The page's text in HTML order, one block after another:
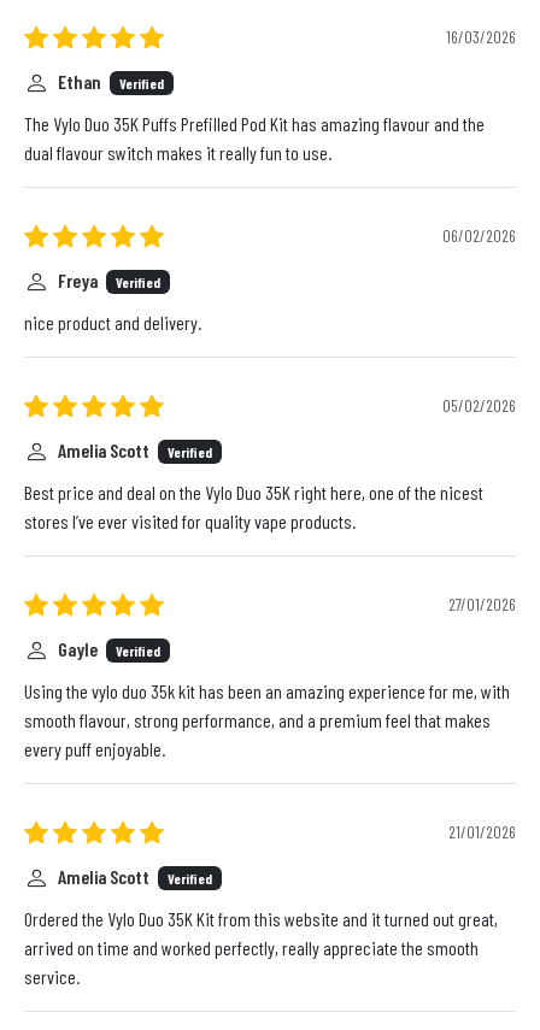
16/03/2026
Ethan Verified
The Vylo Duo 35K Puffs Prefilled Pod Kit has amazing flavour and the
dual flavour switch makes it really fun to use.
06/02/2026
Freya Verified
nice product and delivery.
05/02/2026
Amelia Scott Verified
Best price and deal on the Vylo Duo 35K right here, one of the nicest
stores I’ve ever visited for quality vape products.
27/01/2026
Gayle Verified
Using the vylo duo 35k kit has been an amazing experience for me, with
smooth flavour, strong performance, and a premium feel that makes
every puff enjoyable.
21/01/2026
Amelia Scott Verified
Ordered the Vylo Duo 35K Kit from this website and it turned out great,
arrived on time and worked perfectly, really appreciate the smooth
service.